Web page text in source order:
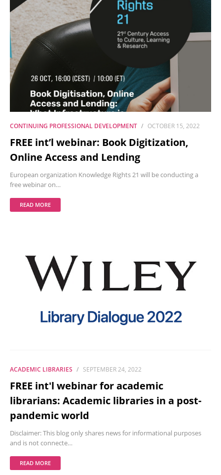
CONTINUING PROFESSIONAL DEVELOPMENT OCTOBER 15, 2022
FREE int’l webinar: Book Digitization,
Online Access and Lending
European organization Knowledge Rights 21 will be conducting a
free webinar on…
READ MORE
ACADEMIC LIBRARIES SEPTEMBER 24, 2022
FREE int'l webinar for academic
librarians: Academic libraries in a post-
pandemic world
Disclaimer: This blog only shares news for informational purposes
and is not connecte…
READ MORE